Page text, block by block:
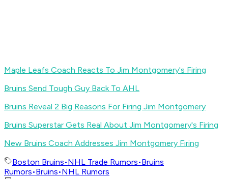
Maple Leafs Coach Reacts To Jim Montgomery's Firing
Bruins Send Tough Guy Back To AHL
Bruins Reveal 2 Big Reasons For Firing Jim Montgomery
Bruins Superstar Gets Real About Jim Montgomery's Firing
New Bruins Coach Addresses Jim Montgomery Firing
Boston Bruins•NHL Trade Rumors•Bruins
Rumors•Bruins•NHL Rumors